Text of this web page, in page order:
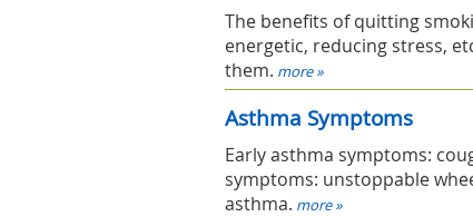
The benefits of quitting
energetic, reducing stress,
them. more »
Asthma Symptoms
Early asthma symptoms:
symptoms: unstoppable
asthma. more »